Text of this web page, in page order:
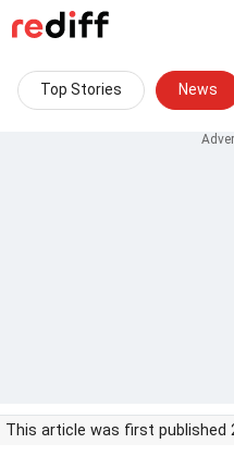
Top Stories News
This article was first published